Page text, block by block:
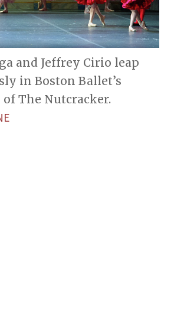
and Jeffrey Cirio leap
in Boston Ballet’s
The Nutcracker.